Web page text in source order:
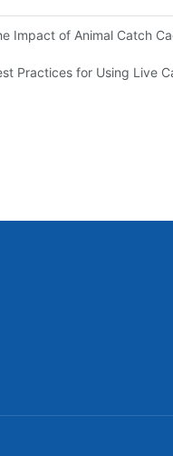
Impact of Animal Catch
Practices for Using Live